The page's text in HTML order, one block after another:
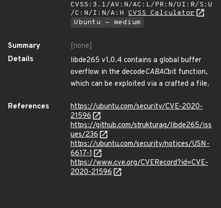
CVSS:3.1/AV:N/AC:L/PR:N/UI:R/S:U
/C:N/I:N/A:H CVSS Calculator
Ubuntu - medium
Summary
[none]
Details
libde265 v1.0.4 contains a global buffer
overflow in the decodeCABACbit function,
which can be exploited via a crafted a file.
References
https://ubuntu.com/security/CVE-2020-
21596
https://github.com/strukturag/libde265/iss
ues/236
https://ubuntu.com/security/notices/USN-
6617-1
https://www.cve.org/CVERecord?id=CVE-
2020-21596